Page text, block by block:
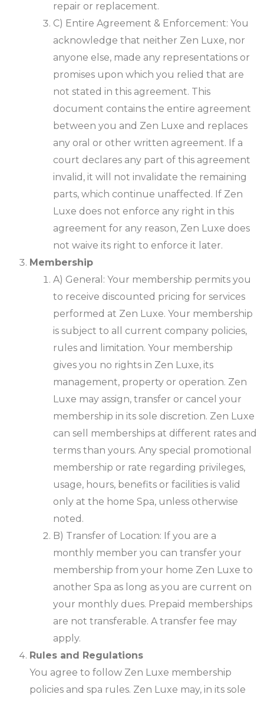
repair or replacement.
C) Entire Agreement & Enforcement: You
acknowledge that neither Zen Luxe, nor
anyone else, made any representations or
promises upon which you relied that are
not stated in this agreement. This
document contains the entire agreement
between you and Zen Luxe and replaces
any oral or other written agreement. If a
court declares any part of this agreement
invalid, it will not invalidate the remaining
parts, which continue unaffected. If Zen
Luxe does not enforce any right in this
agreement for any reason, Zen Luxe does
not waive its right to enforce it later.
Membership
A) General: Your membership permits you
to receive discounted pricing for services
performed at Zen Luxe. Your membership
is subject to all current company policies,
rules and limitation. Your membership
gives you no rights in Zen Luxe, its
management, property or operation. Zen
Luxe may assign, transfer or cancel your
membership in its sole discretion. Zen Luxe
can sell memberships at different rates and
terms than yours. Any special promotional
membership or rate regarding privileges,
usage, hours, benefits or facilities is valid
only at the home Spa, unless otherwise
noted.
B) Transfer of Location: If you are a
monthly member you can transfer your
membership from your home Zen Luxe to
another Spa as long as you are current on
your monthly dues. Prepaid memberships
are not transferable. A transfer fee may
apply.
Rules and Regulations
You agree to follow Zen Luxe membership
policies and spa rules. Zen Luxe may, in its sole